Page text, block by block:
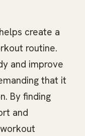
create a
routine.
and improve
that it
By finding
and